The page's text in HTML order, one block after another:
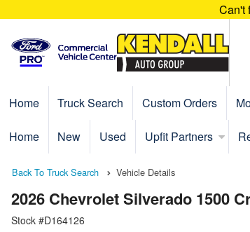
Can't
Home Truck Search Custom Orders
Home New Used Upfit Partners
Back To Truck Search Vehicle Details
2026 Chevrolet Silverado 1500
Stock #D164126